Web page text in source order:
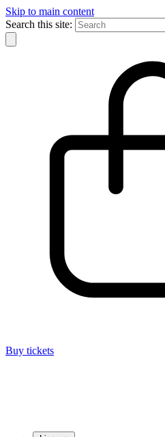
Skip to main content
Search this site:
Buy tickets